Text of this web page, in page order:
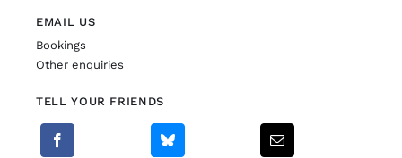
EMAIL US
Bookings
Other enquiries
TELL YOUR FRIENDS